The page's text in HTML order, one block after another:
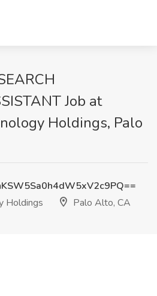
Job at
Holdings, Palo
Holdings
Palo Alto, CA